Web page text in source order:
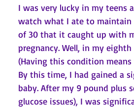
I was very lucky in my teens
watch what I ate to maintain
of 30 that it caught up with
pregnancy. Well, in my
(Having this condition
By this time, I had gained a
baby. After my 9 pound plus
glucose issues), I was